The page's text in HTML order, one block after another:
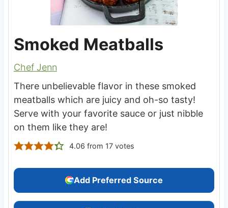
Smoked Meatballs
Chef Jenn
There unbelievable flavor in these smoked
meatballs which are juicy and oh-so tasty!
Serve with your favorite sauce or just nibble
on them like they are!
4.06 from 17votes
Add Preferred Source